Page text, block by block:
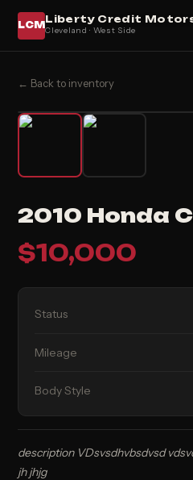
LCMLiberty Credit
Cleveland · West Side
← Back to inventory
2010 Honda
$10,000
Status
Mileage
Body Style
description VDsvsdhvbsdvsd
jh jhjg